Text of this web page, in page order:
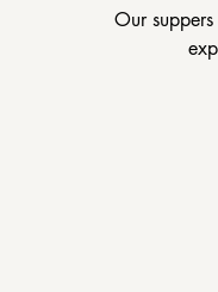
Our